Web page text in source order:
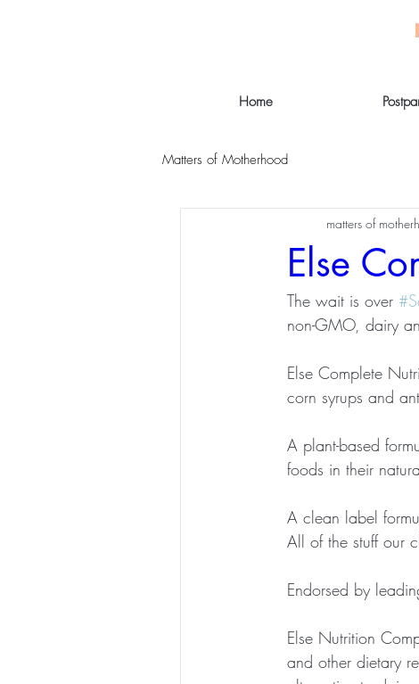
Home
Matters of Motherhood
Else
matters of
The wait is over
non-GMO, dairy
Else Complete
corn syrups and
A plant-based
foods in their
A clean label
All of the stuff our
Endorsed by
Else Nutrition
and other dietary